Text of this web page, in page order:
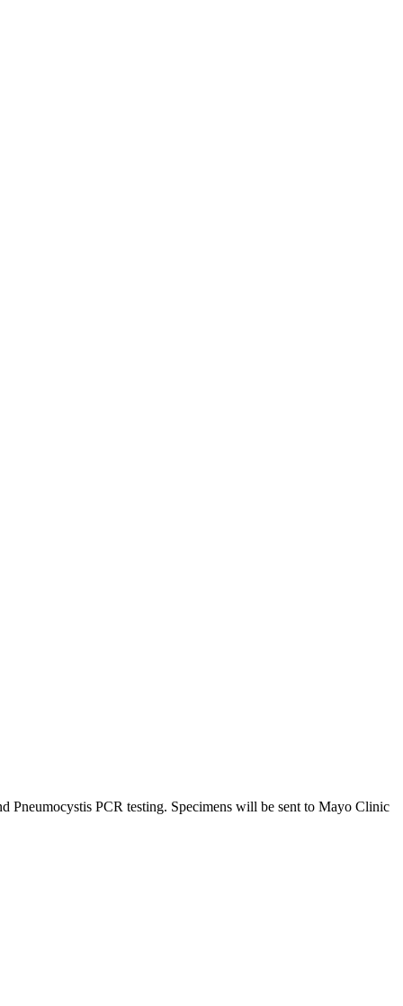
Pneumocystis PCR testing. Specimens will be sent to Mayo Clinic